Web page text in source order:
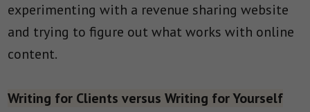
experimenting with a revenue sharing website
and trying to figure out what works with online
content.
Writing for Clients versus Writing for Yourself